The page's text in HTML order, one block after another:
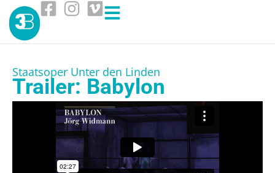
Staatsoper Unter den Linden
Trailer: Babylon